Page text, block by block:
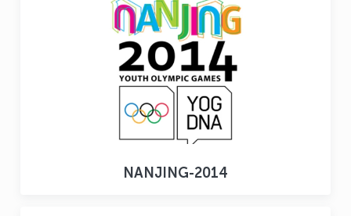
NANJING-2014